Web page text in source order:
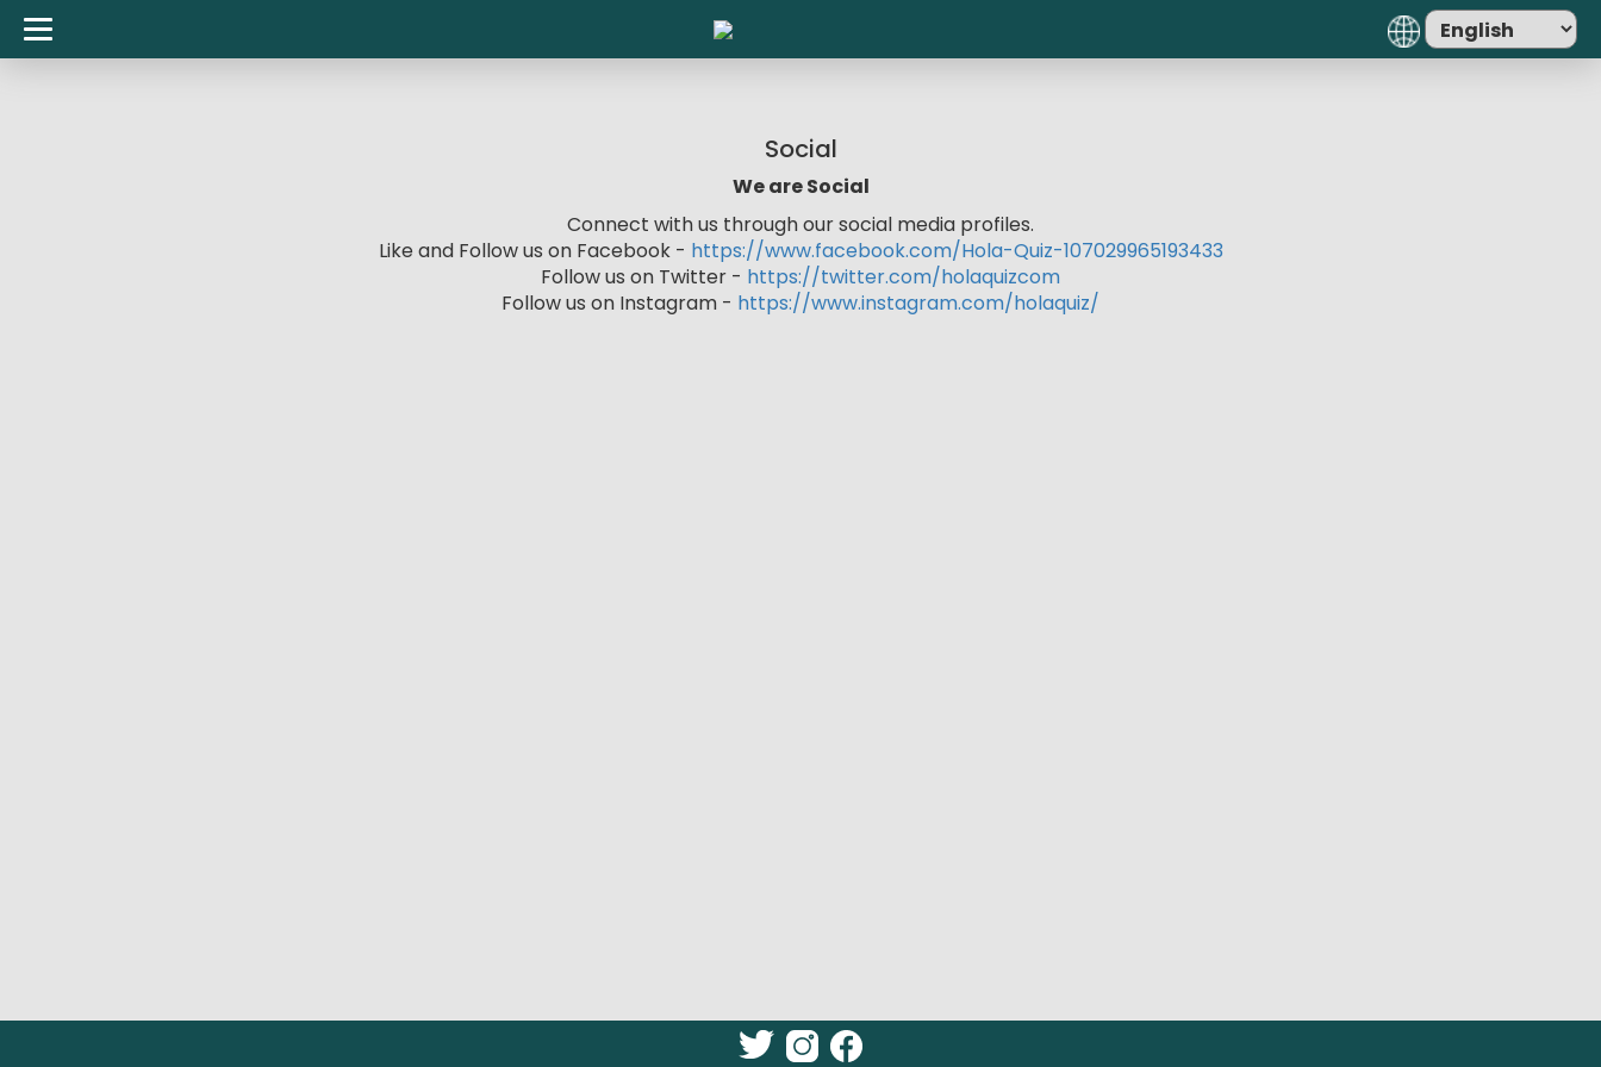
Social
We are Social
Connect with us through our social media profiles.
Like and Follow us on Facebook - https://www.facebook.com/Hola-Quiz-107029965193433​
Follow us on Twitter - https://twitter.com/holaquizcom
Follow us on Instagram - https://www.instagram.com/holaquiz/